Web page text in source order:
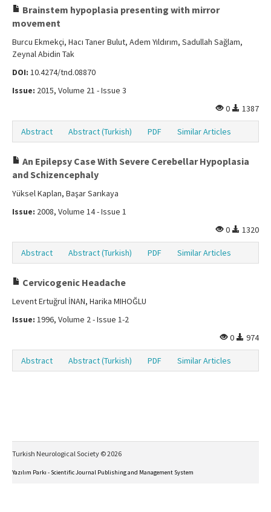
Brainstem hypoplasia presenting with mirror
movement
Burcu Ekmekçi, Hacı Taner Bulut, Adem Yıldırım, Sadullah Sağlam,
Zeynal Abidin Tak
DOI: 10.4274/tnd.08870
Issue: 2015, Volume 21 - Issue 3
0
1387
Abstract Abstract (Turkish) PDF Similar Articles
An Epilepsy Case With Severe Cerebellar Hypoplasia
and Schizencephaly
Yüksel Kaplan, Başar Sarıkaya
Issue: 2008, Volume 14 - Issue 1
0
1320
Abstract Abstract (Turkish) PDF Similar Articles
Cervicogenic Headache
Levent Ertuğrul İNAN, Harika MIHOĞLU
Issue: 1996, Volume 2 - Issue 1-2
0
974
Abstract Abstract (Turkish) PDF Similar Articles
Turkish Neurological Society © 2026
Yazılım Parkı - Scientific Journal Publishing and Management System